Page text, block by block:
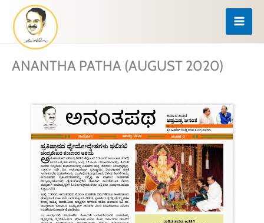
content
ANANTHA PATHA (AUGUST 2020)